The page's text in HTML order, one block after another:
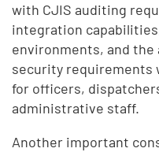
with CJIS auditing
integration
environments, and the
security requirements
for officers,
administrative staff.
Another important